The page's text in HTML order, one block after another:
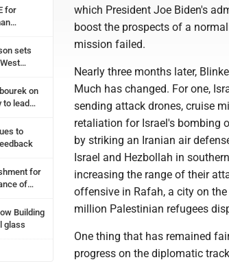
for
sets
on
lead
to
for
of
Building
glass
which President Joe Biden's
boost the prospects of a
mission failed.
Nearly three months later,
Much has changed. For one,
sending attack drones, cruise
retaliation for Israel's bombing
by striking an Iranian air
Israel and Hezbollah in
increasing the range of their
offensive in Rafah, a city on
million Palestinian refugees
One thing that has remained
progress on the diplomatic